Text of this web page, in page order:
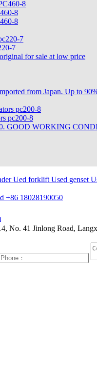
8
8
7
for sale at low price
from Japan. Up to
pc200-8
GOOD WORKING
Ued forkliftUsed genset
+86 18028190050
No. 41 Jinlong Road,